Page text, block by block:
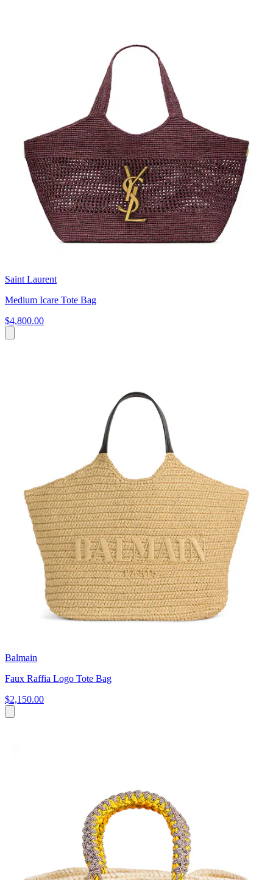
Saint Laurent
Medium Icare Tote Bag
$4,800.00
Balmain
Faux Raffia Logo Tote Bag
$2,150.00